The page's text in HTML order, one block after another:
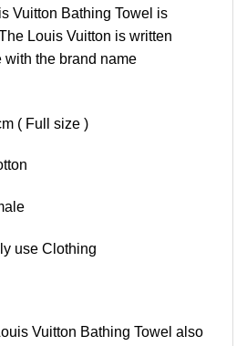
Vuitton Bathing Towel is
Louis Vuitton is written
with the brand name
( Full size )
use Clothing
Vuitton Bathing Towel also